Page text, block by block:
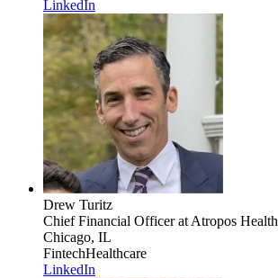
LinkedIn
Drew Turitz
Chief Financial Officerat Atropos Health
Chicago, IL
FintechHealthcare
LinkedIn